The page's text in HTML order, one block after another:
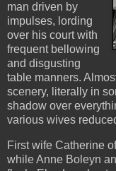
man driven by
impulses, lording
over his court with
frequent bellowing
and disgusting
table manners.
scenery, literally in
shadow over
various wives
First wife Catherine
while Anne Boleyn